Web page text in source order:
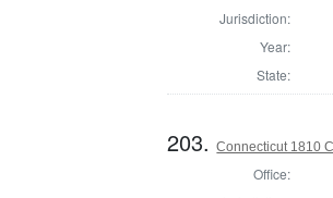
Jurisdiction:
Year:
State:
203.Connecticut 1810
Office: